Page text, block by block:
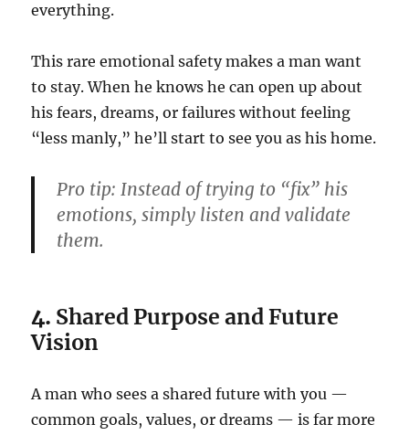
everything.
This rare emotional safety makes a man want
to stay. When he knows he can open up about
his fears, dreams, or failures without feeling
“less manly,” he’ll start to see you as his home.
Pro tip: Instead of trying to “fix” his
emotions, simply listen and validate
them.
4. Shared Purpose and Future
Vision
A man who sees a shared future with you —
common goals, values, or dreams — is far more